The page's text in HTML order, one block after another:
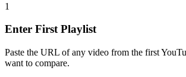
1
Enter First Playlist
Paste the URL of any video from the first
want to compare.